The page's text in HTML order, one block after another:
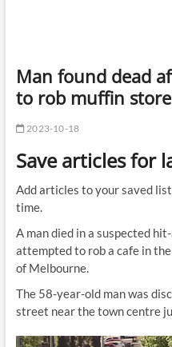
Man found dead
to rob muffin store
2023-10-18
Save articles for
Add articles to your saved
time.
A man died in a suspected
attempted to rob a cafe in
of Melbourne.
The 58-year-old man was
street near the town centre